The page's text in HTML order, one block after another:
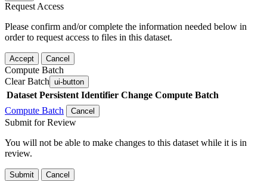
Request Access
Please confirm and/or complete the information needed below in
order to request access to files in this dataset.
Accept Cancel
Compute Batch
Clear Batch ui-button
Dataset Persistent Identifier Change Compute Batch
Compute Batch
Cancel
Submit for Review
You will not be able to make changes to this dataset while it is in
review.
Submit Cancel